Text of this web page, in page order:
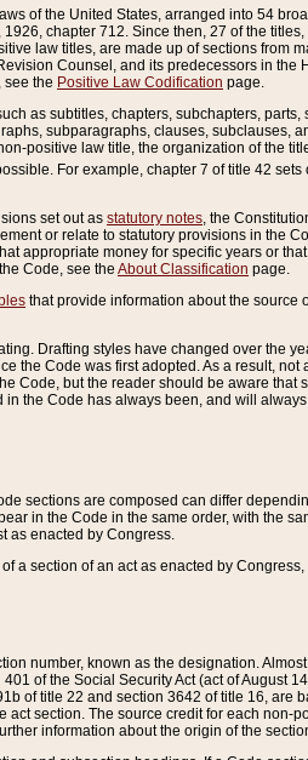
of the United States, arranged into 54
chapter 712. Since then, 27 of the
law titles, are made up of sections from
Counsel, and its predecessors in
see the Positive Law Codification page.
as subtitles, chapters, subchapters,
subparagraphs, clauses, subclauses,
positive law title, the organization of the
For example, chapter 7 of title 42
set out as statutory notes , the
or relate to statutory provisions in the
appropriate money for specific years or
Code, see the About Classification page.
that provide information about the source
Drafting styles have changed over the
the Code was first adopted. As a result,
Code, but the reader should be aware
the Code has always been, and will
sections are composed can differ
in the Code in the same order, with the
as enacted by Congress.
a section of an act as enacted by
number, known as the designation.
of the Social Security Act (act of August
of title 22 and section 3642 of title 16,
section. The source credit for each
information about the origin of the